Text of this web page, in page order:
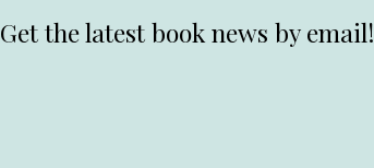
Get the latest book news by email!